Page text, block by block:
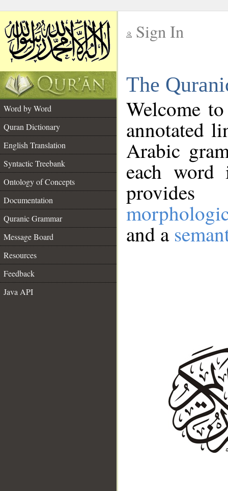
Sign In
The
Word by Word
Quran Dictionary
English Translation
Syntactic Treebank
Ontology of Concepts
Documentation
Quranic Grammar
Message Board
Resources
Feedback
Java API
Welcome
annotated
Arabic
each
and a